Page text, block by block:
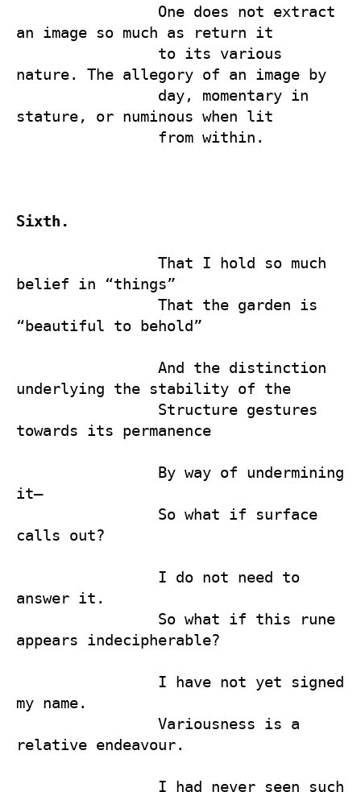
an image so much as return it
nature. The allegory of an image by
stature, or numinous when lit
Sixth.
belief in “things”
“beautiful to behold”
underlying the stability of the
towards its permanence
it—
calls out?
answer it.
appears indecipherable?
my name.
relative endeavour.